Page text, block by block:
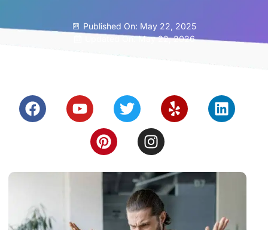
Published On: May 22, 2025
Updated On: May 22, 2026